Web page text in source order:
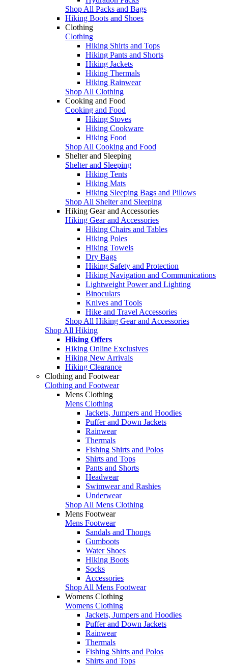
Shop All Packs and Bags
Hiking Boots and Shoes
Clothing
Clothing
Hiking Shirts and Tops
Hiking Pants and Shorts
Hiking Jackets
Hiking Thermals
Hiking Rainwear
Shop All Clothing
Cooking and Food
Cooking and Food
Hiking Stoves
Hiking Cookware
Hiking Food
Shop All Cooking and Food
Shelter and Sleeping
Shelter and Sleeping
Hiking Tents
Hiking Mats
Hiking Sleeping Bags and Pillows
Shop All Shelter and Sleeping
Hiking Gear and Accessories
Hiking Gear and Accessories
Hiking Chairs and Tables
Hiking Poles
Hiking Towels
Dry Bags
Hiking Safety and Protection
Hiking Navigation and Communications
Lightweight Power and Lighting
Binoculars
Knives and Tools
Hike and Travel Accessories
Shop All Hiking Gear and Accessories
Shop All Hiking
Hiking Offers
Hiking Online Exclusives
Hiking New Arrivals
Hiking Clearance
Clothing and Footwear
Clothing and Footwear
Mens Clothing
Mens Clothing
Jackets, Jumpers and Hoodies
Puffer and Down Jackets
Rainwear
Thermals
Fishing Shirts and Polos
Shirts and Tops
Pants and Shorts
Headwear
Swimwear and Rashies
Underwear
Shop All Mens Clothing
Mens Footwear
Mens Footwear
Sandals and Thongs
Gumboots
Water Shoes
Hiking Boots
Socks
Accessories
Shop All Mens Footwear
Womens Clothing
Womens Clothing
Jackets, Jumpers and Hoodies
Puffer and Down Jackets
Rainwear
Thermals
Fishing Shirts and Polos
Shirts and Tops